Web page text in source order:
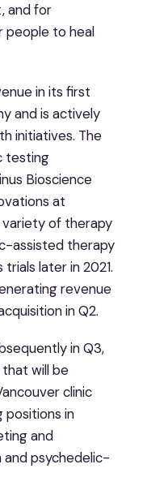
and for
people to heal
in its first
and is actively
initiatives. The
testing
Bioscience
at
of therapy
assisted therapy
later in 2021.
revenue
in Q2.
in Q3,
that will be
clinic
positions in
and
and psychedelic-